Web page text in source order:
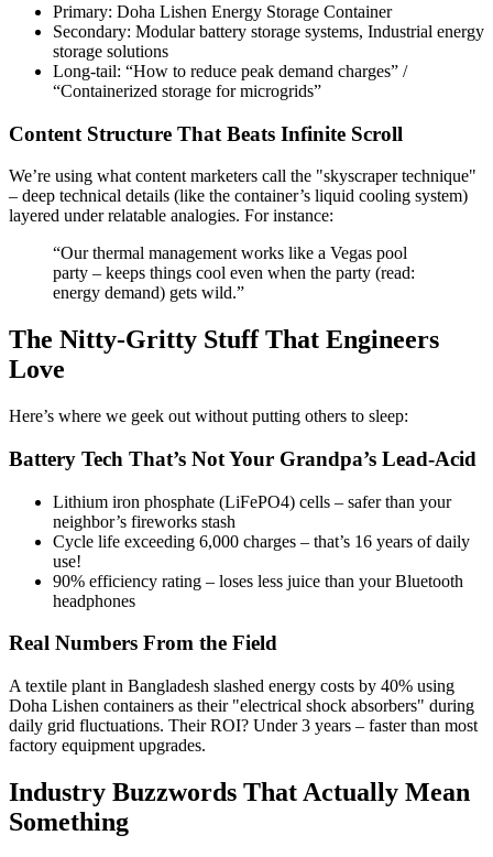
Primary: Doha Lishen Energy Storage Container
Secondary: Modular battery storage systems, Industrial energy
storage solutions
Long-tail: “How to reduce peak demand charges” /
“Containerized storage for microgrids”
Content Structure That Beats Infinite Scroll
We’re using what content marketers call the "skyscraper technique"
– deep technical details (like the container’s liquid cooling system)
layered under relatable analogies. For instance:
“Our thermal management works like a Vegas pool
party – keeps things cool even when the party (read:
energy demand) gets wild.”
The Nitty-Gritty Stuff That Engineers
Love
Here’s where we geek out without putting others to sleep:
Battery Tech That’s Not Your Grandpa’s Lead-Acid
Lithium iron phosphate (LiFePO4) cells – safer than your
neighbor’s fireworks stash
Cycle life exceeding 6,000 charges – that’s 16 years of daily
use!
90% efficiency rating – loses less juice than your Bluetooth
headphones
Real Numbers From the Field
A textile plant in Bangladesh slashed energy costs by 40% using
Doha Lishen containers as their "electrical shock absorbers" during
daily grid fluctuations. Their ROI? Under 3 years – faster than most
factory equipment upgrades.
Industry Buzzwords That Actually Mean
Something